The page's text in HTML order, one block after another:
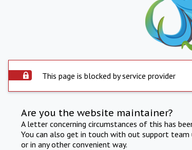
This page is blocked by service provider
Are you the website maintainer?
A letter concerning circumstances of this has
You can also get in touch with out support team
or in any other convenient way.